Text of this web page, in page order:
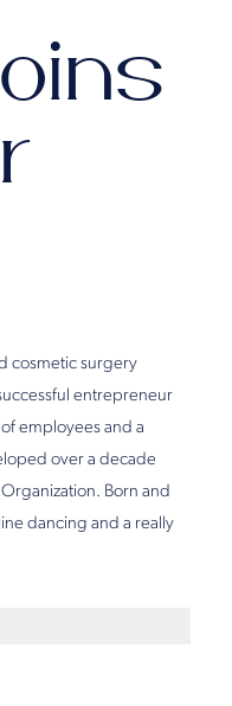
cosmetic surgery
entrepreneur
employees and a
over a decade
Born and
dancing and a really